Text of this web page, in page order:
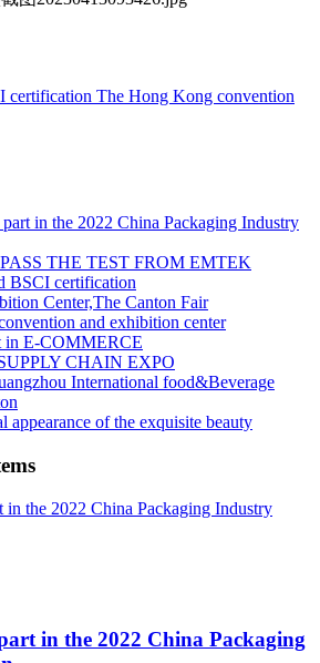
certification The Hong Kong convention
in the 2022 China Packaging Industry
THE TEST FROM EMTEK
BSCI certification
Center,The Canton Fair
and exhibition center
in E-COMMERCE
CHAIN EXPO
International food&Beverage
appearance of the exquisite beauty
in the 2022 China Packaging